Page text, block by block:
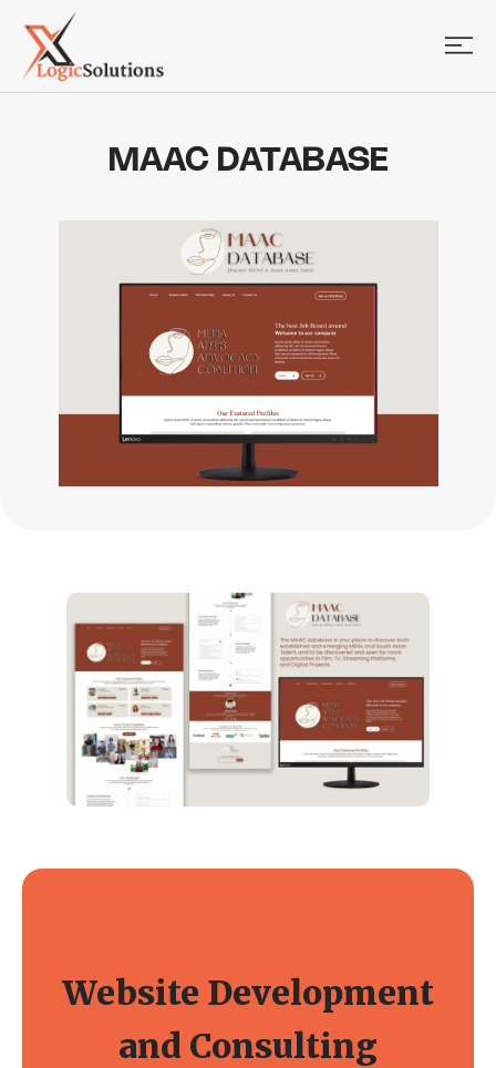
MAAC DATABASE
Website Development
and Consulting